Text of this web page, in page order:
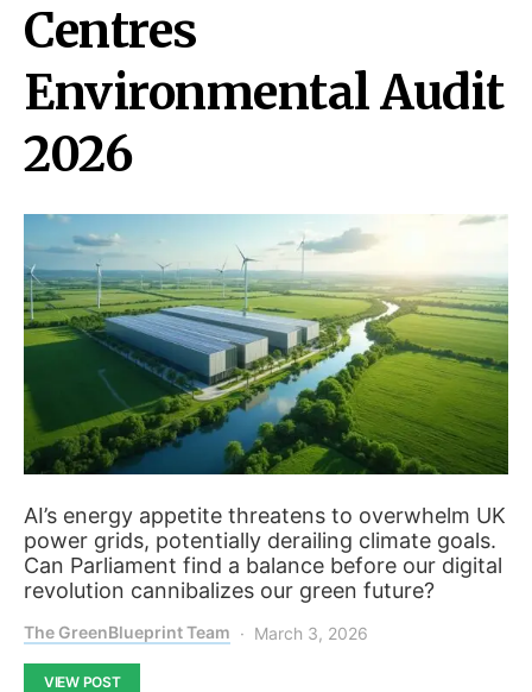
Centres
Environmental Audit
2026
AI’s energy appetite threatens to overwhelm UK
power grids, potentially derailing climate goals.
Can Parliament find a balance before our digital
revolution cannibalizes our green future?
The GreenBlueprint Team March 3, 2026
VIEW POST